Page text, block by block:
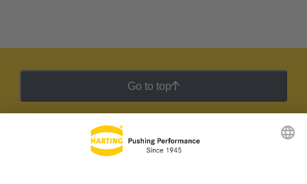
Go to top
HARTING Newsletter